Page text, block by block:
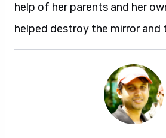
help of her parents and her
helped destroy the mirror and